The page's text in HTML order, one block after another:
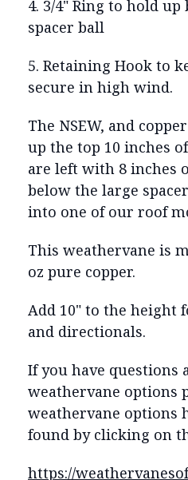
4. 3/4" Ring to hold
spacer ball
5. Retaining Hook to
secure in high wind.
The NSEW, and
up the top 10 inches
are left with 8 inches
below the large
into one of our roof
This weathervane is
oz pure copper.
Add 10" to the height
and directionals.
If you have questions
weathervane options
weathervane options
found by clicking on
https://